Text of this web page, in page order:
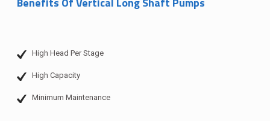
High Head Per Stage
High Capacity
Minimum Maintenance